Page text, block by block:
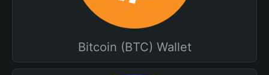
Bitcoin (BTC) Wallet